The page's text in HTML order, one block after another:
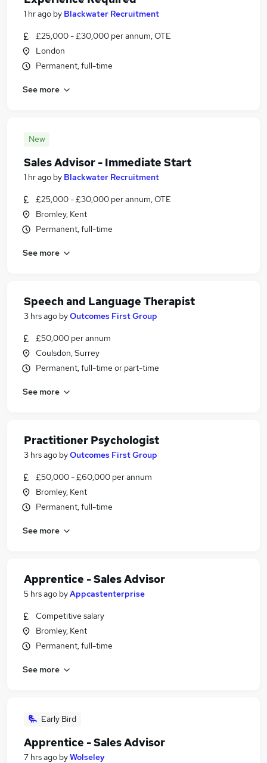
1 hr ago by Blackwater Recruitment
£25,000 - £30,000 per annum, OTE
London
Permanent, full-time
See more
New
Sales Advisor - Immediate Start
1 hr ago by Blackwater Recruitment
£25,000 - £30,000 per annum, OTE
Bromley, Kent
Permanent, full-time
See more
Speech and Language Therapist
3 hrs ago byOutcomes First Group
£50,000 per annum
Coulsdon, Surrey
Permanent, full-time or part-time
See more
Practitioner Psychologist
3 hrs ago byOutcomes First Group
£50,000 - £60,000 per annum
Bromley, Kent
Permanent, full-time
See more
Apprentice - Sales Advisor
5 hrs ago byAppcastenterprise
Competitive salary
Bromley, Kent
Permanent, full-time
See more
Early Bird
Apprentice - Sales Advisor
7 hrs ago byWolseley